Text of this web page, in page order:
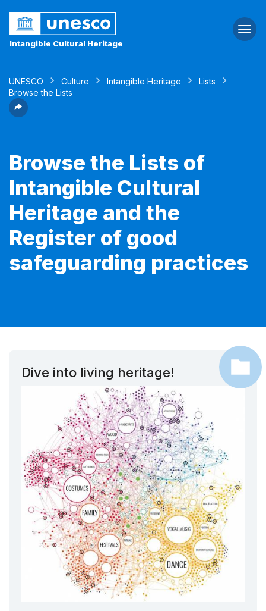
Intangible Cultural Heritage
UNESCO Culture Intangible Heritage
Lists
Browse the Lists
Browse the Lists of
Intangible Cultural
Heritage and the
Register of good
safeguarding practices
Dive into living heritage!